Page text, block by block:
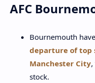
AFC
Bournemouth
departure of top
Manchester City
stock.